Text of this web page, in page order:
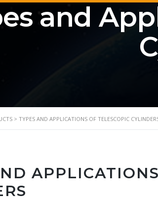
and
> TYPES AND APPLICATIONS OF TELESCOPIC